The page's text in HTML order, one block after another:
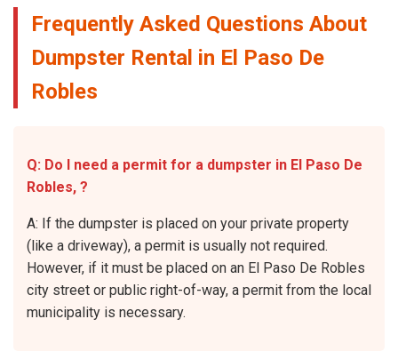
Frequently Asked Questions About
Dumpster Rental in El Paso De
Robles
Q: Do I need a permit for a dumpster in El Paso De
Robles, ?
A: If the dumpster is placed on your private property
(like a driveway), a permit is usually not required.
However, if it must be placed on an El Paso De Robles
city street or public right-of-way, a permit from the local
municipality is necessary.